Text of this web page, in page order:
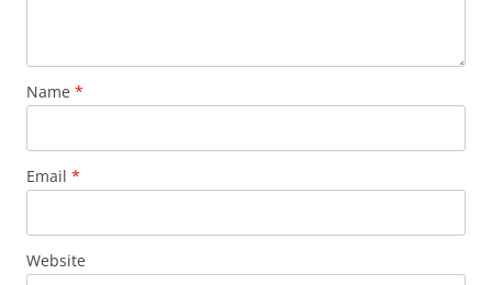
Name *
Email *
Website